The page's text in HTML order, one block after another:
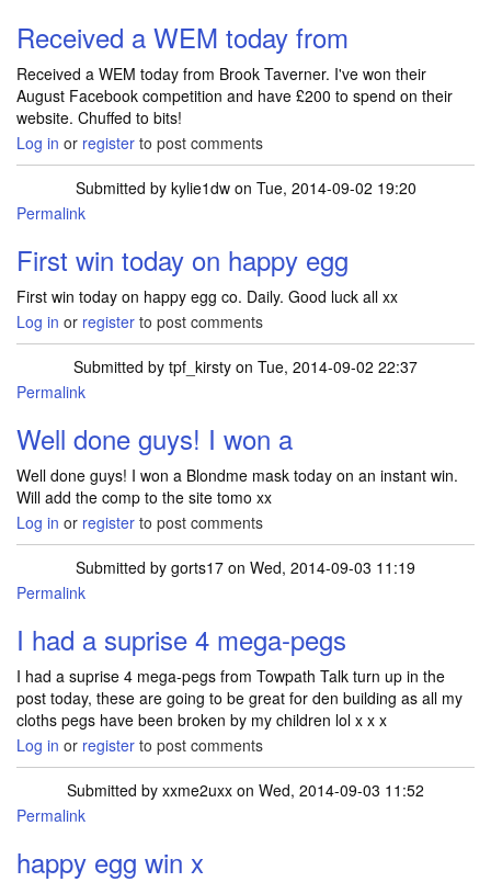
Received a WEM today from
Received a WEM today from Brook Taverner. I've won their
August Facebook competition and have £200 to spend on their
website. Chuffed to bits!
Log in or register to post comments
Submitted by kylie1dwon Tue, 2014-09-02 19:20
Permalink
First win today on happy egg
First win today on happy egg co. Daily. Good luck all xx
Log in or register to post comments
Submitted by tpf_kirsty on Tue, 2014-09-02 22:37
Permalink
Well done guys! I won a
Well done guys! I won a Blondme mask today on an instant win.
Will add the comp to the site tomo xx
Log in or register to post comments
Submitted by gorts17 on Wed, 2014-09-03 11:19
Permalink
I had a suprise 4 mega-pegs
I had a suprise 4 mega-pegs from Towpath Talk turn up in the
post today, these are going to be great for den building as all my
cloths pegs have been broken by my children lol x x x
Log in or register to post comments
Submitted by xxme2uxx on Wed, 2014-09-03 11:52
Permalink
happy egg win x